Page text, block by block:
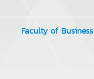
Faculty of